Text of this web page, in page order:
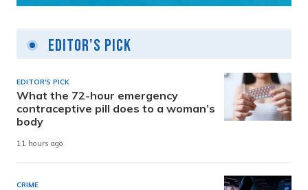
Editor's Pick
EDITOR'S PICK
What the 72-hour emergency
contraceptive pill does to a woman’s
body
11 hours ago
CRIME